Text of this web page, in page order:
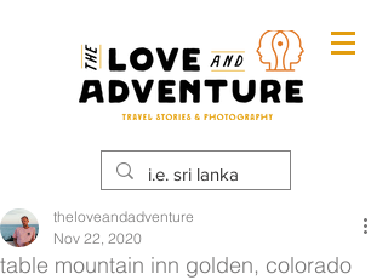
table mountain inn golden, colorado
theloveandadventure
Nov 22, 2020